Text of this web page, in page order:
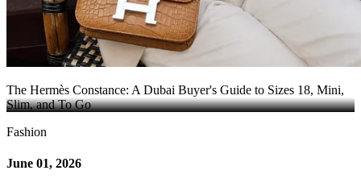
The Hermès Constance: A Dubai Buyer's Guide to Sizes 18, Mini,
Slim, and To Go
Fashion
June 01, 2026